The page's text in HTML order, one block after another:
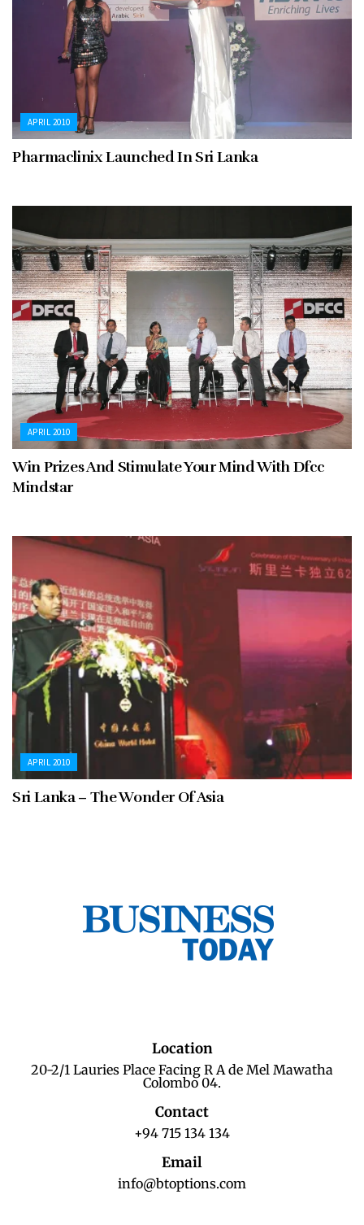
APRIL 2010
Pharmaclinix Launched In Sri Lanka
APRIL 2010
Win Prizes And Stimulate Your Mind With Dfcc
Mindstar
APRIL 2010
Sri Lanka – The Wonder Of Asia
Location
20-2/1 Lauries Place Facing R A de Mel Mawatha
Colombo 04.
Contact
+94 715 134 134
Email
info@btoptions.com